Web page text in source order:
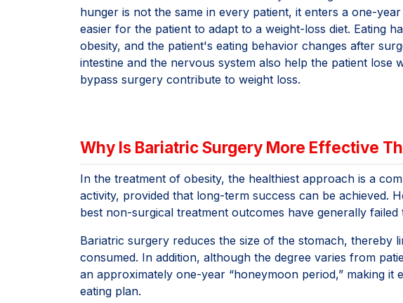
hunger is not the same in every patient, it enters a one-
easier for the patient to adapt to a weight-loss diet. Eating
obesity, and the patient's eating behavior changes after
intestine and the nervous system also help the patient lose
bypass surgery contribute to weight loss.
Why Is Bariatric Surgery More Effective
In the treatment of obesity, the healthiest approach is a
activity, provided that long-term success can be achieved.
best non-surgical treatment outcomes have generally
Bariatric surgery reduces the size of the stomach, thereby
consumed. In addition, although the degree varies from
an approximately one-year “honeymoon period,” making
eating plan.